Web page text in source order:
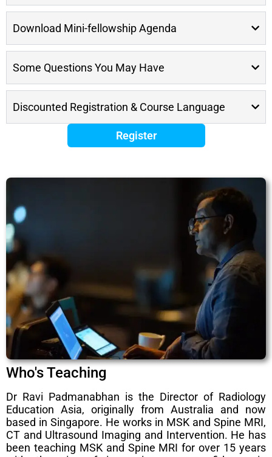
Download Mini-fellowship Agenda
Some Questions You May Have
Discounted Registration & Course Language
Register
Who's Teaching
Dr Ravi Padmanabhan is the Director of Radiology
Education Asia, originally from Australia and now
based in Singapore. He works in MSK and Spine MRI,
CT and Ultrasound Imaging and Intervention. He has
been teaching MSK and Spine MRI for over 15 years